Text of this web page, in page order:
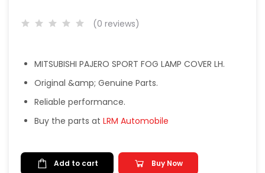
(0 reviews)
MITSUBISHI PAJERO SPORT FOG LAMP COVER LH.
Original &amp; Genuine Parts.
Reliable performance.
Buy the parts at LRM Automobile
Add to cart Buy Now